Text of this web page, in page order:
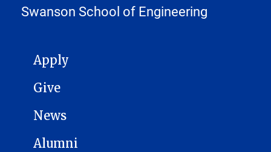
Swanson School of Engineering
MAIN NAVIGATION
Apply
Give
News
Alumni